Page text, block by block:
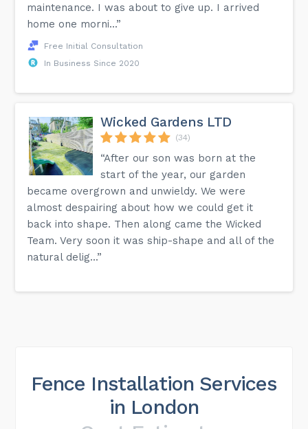
maintenance. I was about to give up. I arrived
home one morni...”
Free Initial Consultation
In Business Since 2020
Wicked Gardens LTD
(34)
“After our son was born at the
start of the year, our garden
became overgrown and unwieldy. We were
almost despairing about how we could get it
back into shape. Then along came the Wicked
Team. Very soon it was ship-shape and all of the
natural delig...”
Fence Installation Services
in London